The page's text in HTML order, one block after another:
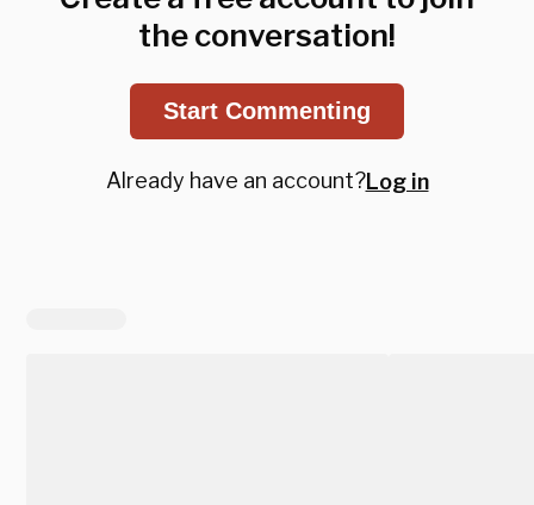
the conversation!
Start Commenting
Already have an account?Log in